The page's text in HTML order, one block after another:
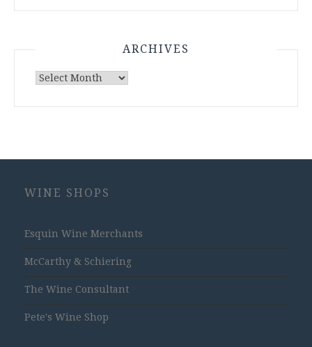
ARCHIVES
Archives
WINE SHOPS
Esquin Wine Merchants
McCarthy & Schiering
The Wine Consultant
Pete's Wine Shop